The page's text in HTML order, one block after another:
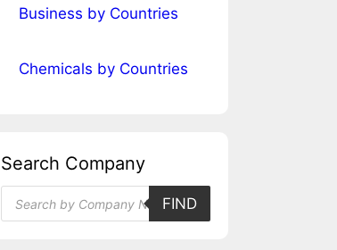
Business by Countries
Chemicals by Countries
Search Company
Products
search
FIND